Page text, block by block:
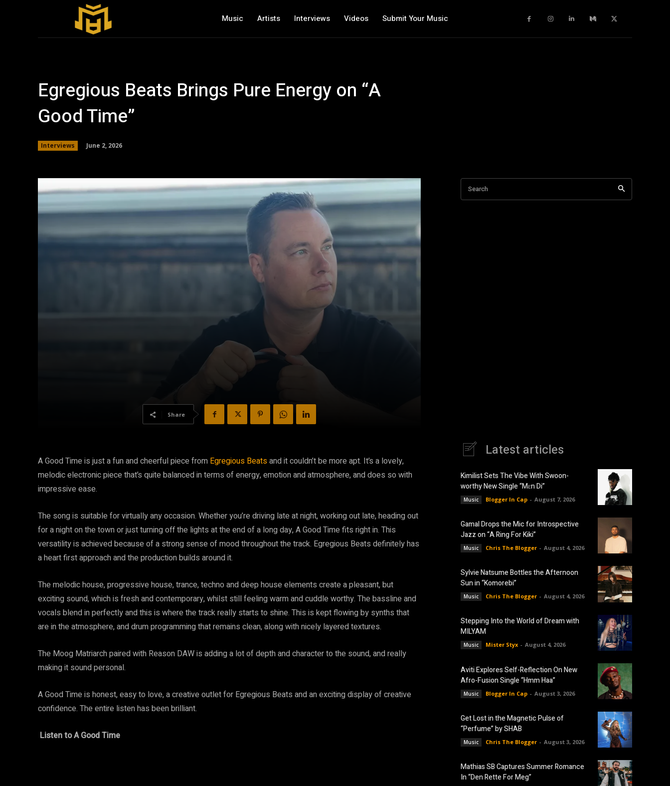
Music Artists Interviews Videos Submit Your Music
Egregious Beats Brings Pure Energy on “A
Good Time”
Interviews June 2, 2026
Share
A Good Time is just a fun and cheerful piece from Egregious Beatsand it couldn’t be more apt. It’s a lovely,
melodic electronic piece that’s quite balanced in terms of energy, emotion and atmosphere, and does so with
impressive ease.
The song is suitable for virtually any occasion. Whether you’re driving late at night, working out late, heading out
for a night on the town or just turning off the lights at the end of a long day, A Good Time fits right in. This
versatility is achieved because of a strong sense of mood throughout the track. Egregious Beats definitely has
a heart first approach and the production builds around it.
The melodic house, progressive house, trance, techno and deep house elements create a pleasant, but
exciting sound, which is fresh and contemporary, whilst still feeling warm and cuddle worthy. The bassline and
vocals blend in perfectly and this is where the track really starts to shine. This is kept flowing by synths that
are in the atmosphere, and drum programming that remains clean, along with nicely layered textures.
The Moog Matriarch paired with Reason DAW is adding a lot of depth and character to the sound, and really
making it sound personal.
A Good Time is honest, easy to love, a creative outlet for Egregious Beats and an exciting display of creative
confidence. The entire listen has been brilliant.
Listen to A Good Time
Search
Latest articles
Kimilist Sets The Vibe With Swoon-
worthy New Single “Mɛn Di”
Music Blogger In Cap - August 7, 2026
Gamal Drops the Mic for Introspective
Jazz on “A Ring For Kiki”
Music Chris The Blogger - August 4, 2026
Sylvie Natsume Bottles the Afternoon
Sun in “Komorebi”
Music Chris The Blogger - August 4, 2026
Stepping Into the World of Dream with
MILYAM
Music Mister Styx - August 4, 2026
Aviti Explores Self-Reflection On New
Afro-Fusion Single “Hmm Haa”
Music Blogger In Cap - August 3, 2026
Get Lost in the Magnetic Pulse of
“Perfume” by SHAB
Music Chris The Blogger - August 3, 2026
Mathias SB Captures Summer Romance
In “Den Rette For Meg”